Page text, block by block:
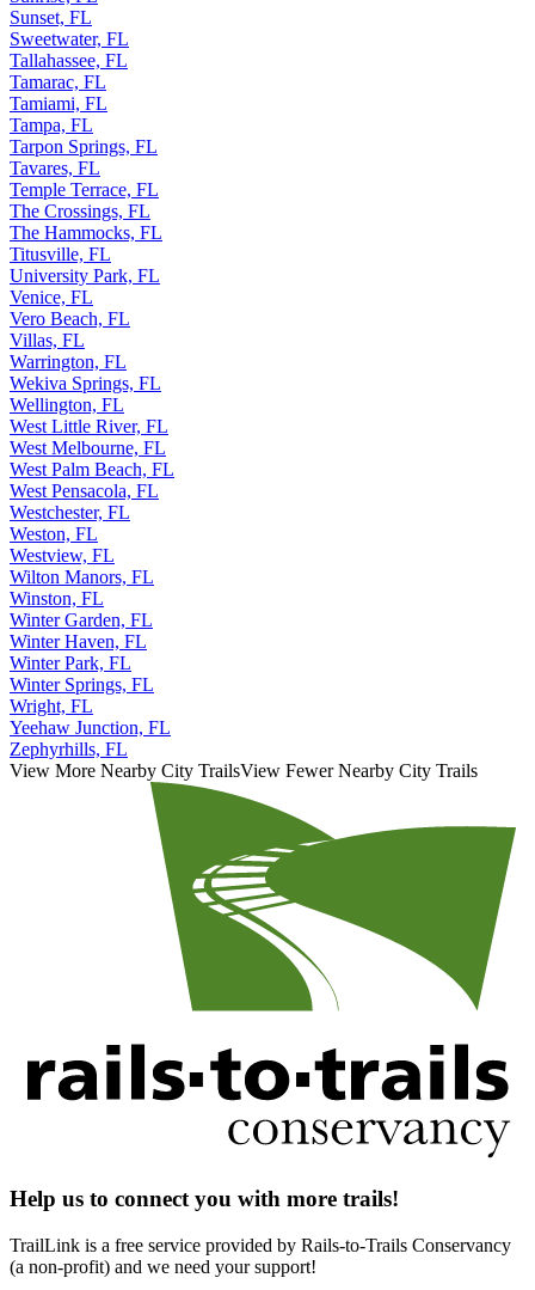
Sunset, FL
Sweetwater, FL
Tallahassee, FL
Tamarac, FL
Tamiami, FL
Tampa, FL
Tarpon Springs, FL
Tavares, FL
Temple Terrace, FL
The Crossings, FL
The Hammocks, FL
Titusville, FL
University Park, FL
Venice, FL
Vero Beach, FL
Villas, FL
Warrington, FL
Wekiva Springs, FL
Wellington, FL
West Little River, FL
West Melbourne, FL
West Palm Beach, FL
West Pensacola, FL
Westchester, FL
Weston, FL
Westview, FL
Wilton Manors, FL
Winston, FL
Winter Garden, FL
Winter Haven, FL
Winter Park, FL
Winter Springs, FL
Wright, FL
Yeehaw Junction, FL
Zephyrhills, FL
View More Nearby City TrailsView Fewer Nearby City Trails
Help us to connect you with more trails!
TrailLink is a free service provided by Rails-to-Trails Conservancy
(a non-profit) and we need your support!